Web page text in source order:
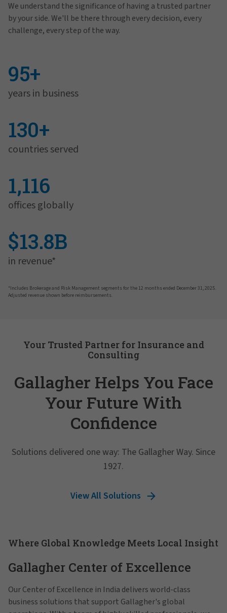
We understand the significance of having a trusted partner
by your side. We'll be there through every decision, every
challenge, every step of the way.
95+
years in business
130+
countries served
1,116
offices globally
$13.8B
in revenue*
*Includes Brokerage and Risk Management segments for the 12 months ended December 31, 2025.
Adjusted revenue shown before reimbursements.
Your Trusted Partner for Insurance and
Consulting
Gallagher Helps You Face
Your Future With
Confidence
Solutions delivered one way: The Gallagher Way. Since
1927.
View All Solutions
Where Global Knowledge Meets Local Insight
Gallagher Center of Excellence
Our Center of Excellence in India delivers world-class
business solutions that support Gallagher's global